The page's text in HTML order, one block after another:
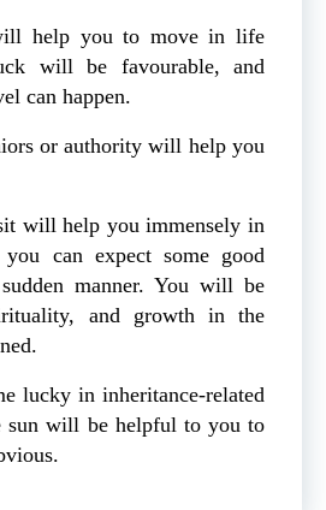
help you to move in life
will be favourable, and
can happen.
or authority will help you
will help you immensely in
can expect some good
manner. You will be
and growth in the
lucky in inheritance-related
sun will be helpful to you to